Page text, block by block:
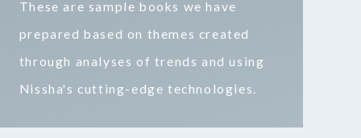
These are sample books we have
prepared based on themes created
through analyses of trends and using
Nissha's cutting-edge technologies.